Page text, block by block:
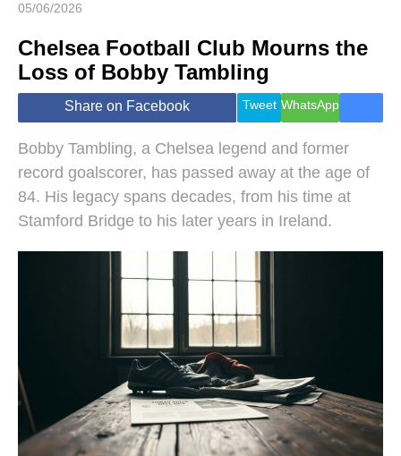
Economy
World
Lifestyle
Health &
Wellness
Travel
05/06/2026
Chelsea Football Club Mourns the
Loss of Bobby Tambling
Share on Facebook Tweet WhatsApp
Bobby Tambling, a Chelsea legend and former
record goalscorer, has passed away at the age of
84. His legacy spans decades, from his time at
Stamford Bridge to his later years in Ireland.